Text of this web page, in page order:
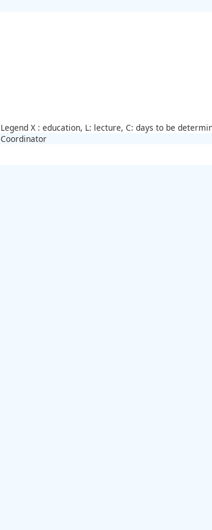
Legend X : education, L: lecture, C: days to be
Coordinator